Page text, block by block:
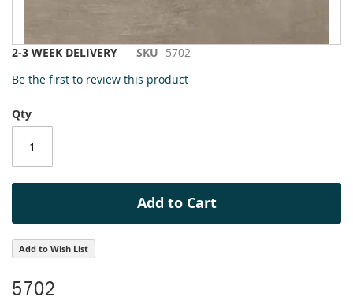
Skip
the
of
the
images
2-3 WEEK DELIVERY SKU 5702
Be the first to review this product
Qty
Add to Cart
Add to Wish List
5702